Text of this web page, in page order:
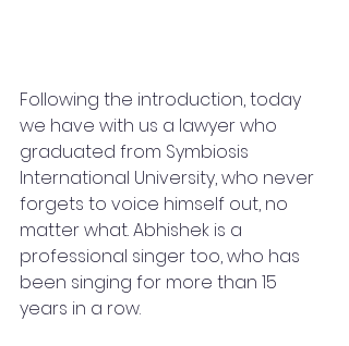
Following the introduction, today
we have with us a lawyer who
graduated from Symbiosis
International University, who never
forgets to voice himself out, no
matter what. Abhishek is a
professional singer too, who has
been singing for more than 15
years in a row.